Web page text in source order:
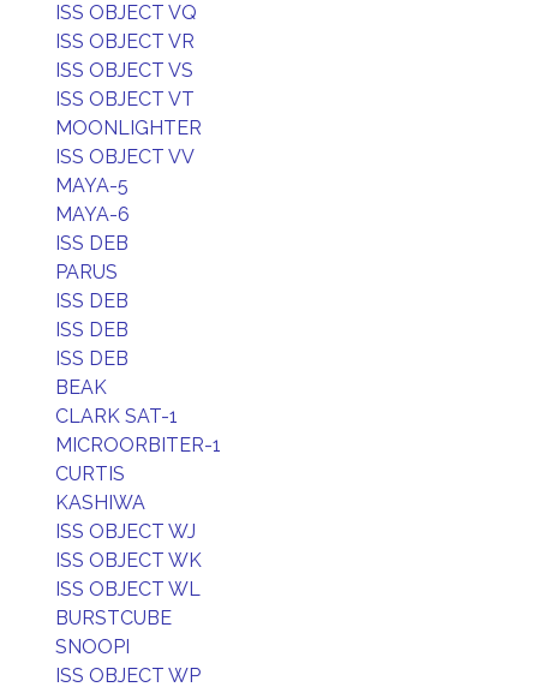
ISS OBJECT VQ
ISS OBJECT VR
ISS OBJECT VS
ISS OBJECT VT
MOONLIGHTER
ISS OBJECT VV
MAYA-5
MAYA-6
ISS DEB
PARUS
ISS DEB
ISS DEB
ISS DEB
BEAK
CLARK SAT-1
MICROORBITER-1
CURTIS
KASHIWA
ISS OBJECT WJ
ISS OBJECT WK
ISS OBJECT WL
BURSTCUBE
SNOOPI
ISS OBJECT WP